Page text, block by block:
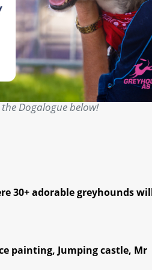
Dogalogue below!
30+ adorable greyhounds
painting, Jumping castle, Mr